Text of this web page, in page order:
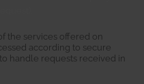
the services offered on
according to secure
handle requests received in